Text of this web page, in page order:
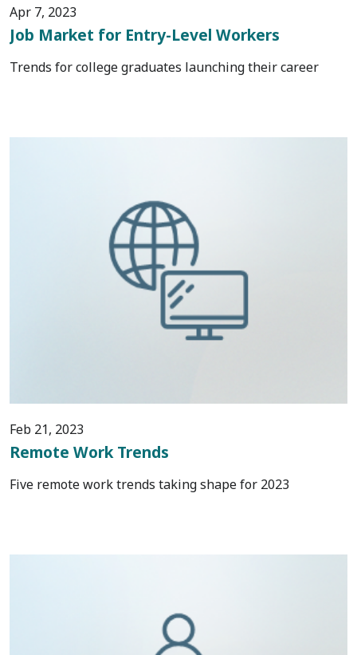
Apr 7, 2023
Job Market for Entry-Level Workers
Trends for college graduates launching their career
Feb 21, 2023
Remote Work Trends
Five remote work trends taking shape for 2023